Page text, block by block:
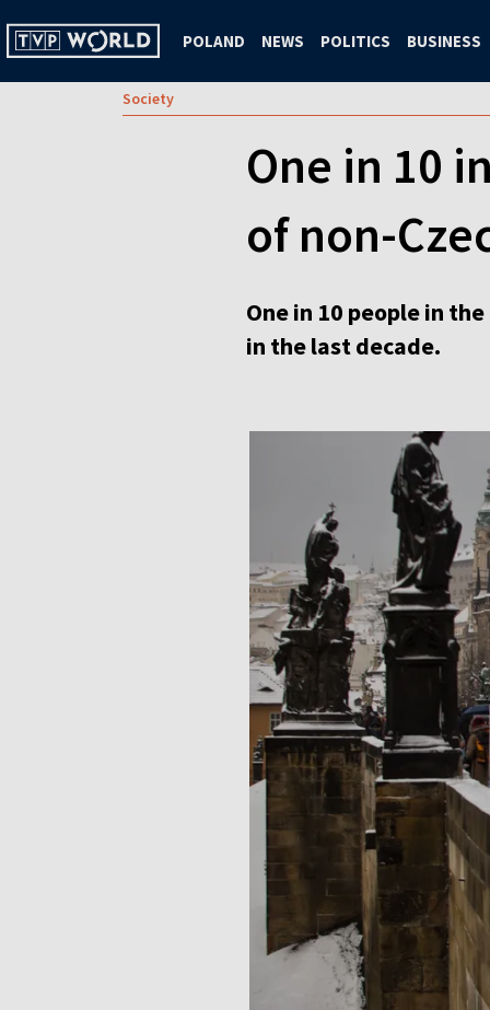
POLAND NEWS POLITICS BUSINESS
Society
One in 10
of non-
One in 10 people in
in the last decade.